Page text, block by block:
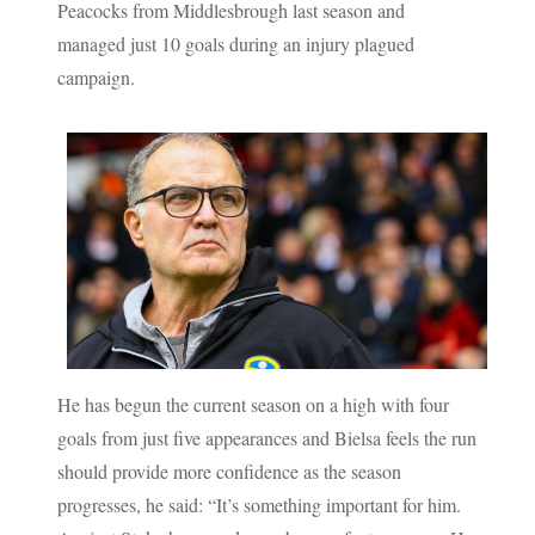
Peacocks from Middlesbrough last season and
managed just 10 goals during an injury plagued
campaign.
He has begun the current season on a high with four
goals from just five appearances and Bielsa feels the run
should provide more confidence as the season
progresses, he said: “It’s something important for him.